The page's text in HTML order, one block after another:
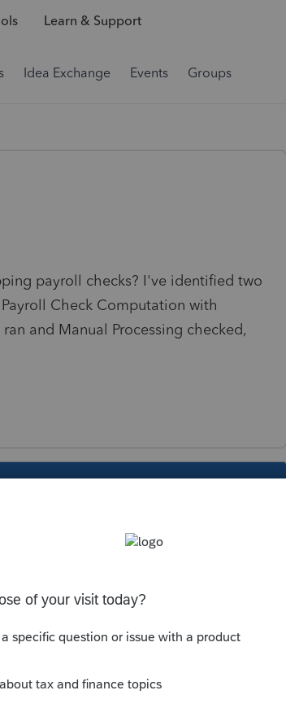
Learn & Support
Idea Exchange Events Groups
payroll checks? I've identified two
Check Computation with
and Manual Processing checked,
payroll check. This year I have
of them dropping multiple